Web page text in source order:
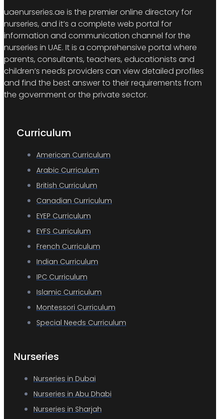
uaenurseries.ae is the premier online directory for
nurseries, and it’s a complete web portal for
information and communication channel for the
nurseries in UAE. It is a comprehensive portal where
parents, consultants, teachers, educationists and
children’s needs providers can view detailed profiles
and find the best answer to their requirements from
the government or the private sector.
Curriculum
American Curriculum
Arabic Curriculum
British Curriculum
Canadian Curriculum
EYEP Curriculum
EYFS Curriculum
French Curriculum
Indian Curriculum
IPC Curriculum
Islamic Curriculum
Montessori Curriculum
Special Needs Curriculum
Nurseries
Nurseries in Dubai
Nurseries in Abu Dhabi
Nurseries in Sharjah